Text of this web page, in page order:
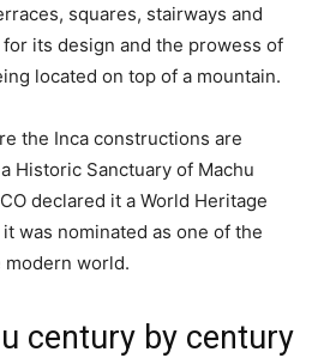
squares, stairways and
its design and the prowess of
located on top of a mountain.
the Inca constructions are
Historic Sanctuary of Machu
declared it a World Heritage
was nominated as one of the
world.
century by century